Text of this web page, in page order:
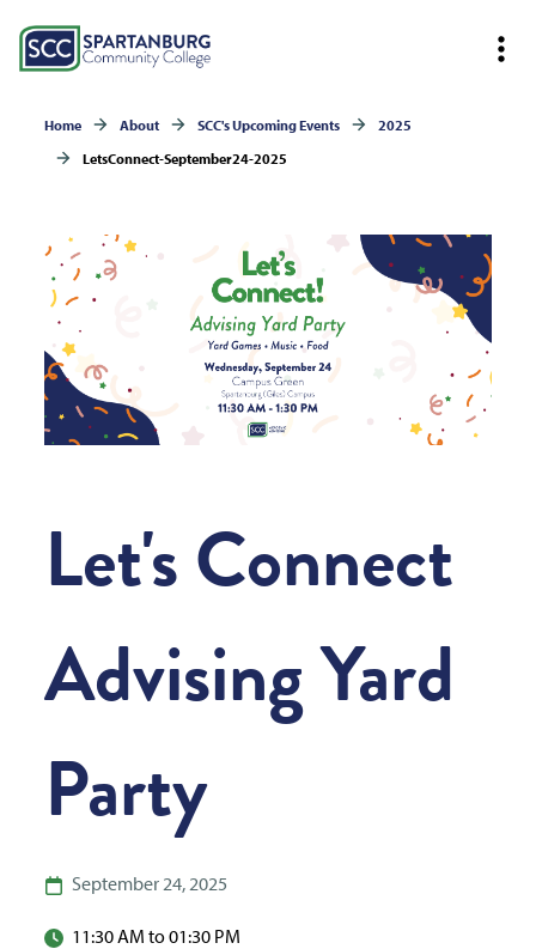
Home About SCC's Upcoming Events
2025
LetsConnect-September24-2025
Let's Connect
Advising Yard
Party
September 24, 2025
11:30 AM to 01:30 PM